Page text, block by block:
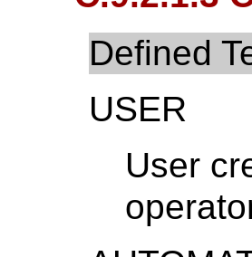
Defined
USER
User